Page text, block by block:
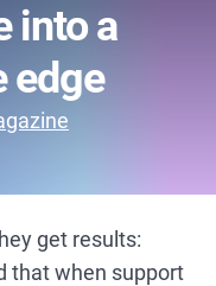
into a
edge
get results:
that when support